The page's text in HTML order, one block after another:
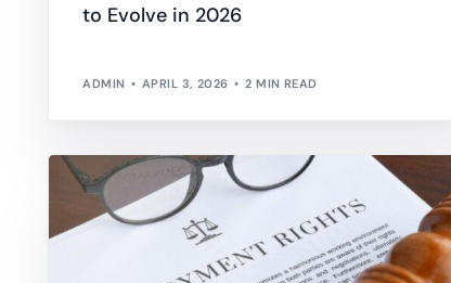
to Evolve in 2026
ADMIN APRIL 3, 2026 2 MIN READ